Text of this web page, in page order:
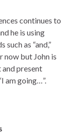
continues to
he is using
as “and,”
now but John is
and present
am going…”.